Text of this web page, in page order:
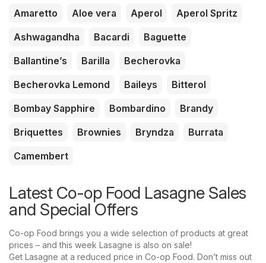
Amaretto
Aloe vera Aperol
Aperol Spritz
Ashwagandha
Bacardi
Baguette
Ballantine’s
Barilla
Becherovka
Becherovka Lemond
Baileys
Bitterol
Bombay Sapphire
Bombardino
Brandy
Briquettes
Brownies Bryndza
Burrata
Camembert
Latest Co-op Food Lasagne Sales
and Special Offers
Co-op Food brings you a wide selection of products at great
prices – and this week Lasagne is also on sale!
Get Lasagne at a reduced price in Co-op Food. Don’t miss out